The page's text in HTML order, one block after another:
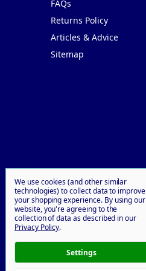
FAQs
Returns Policy
Articles & Advice
Sitemap
We use cookies (and other similar
technologies) to collect data to improve
your shopping experience. By using our
website, you're agreeing to the
collection of data as described in our
Privacy Policy.
Settings